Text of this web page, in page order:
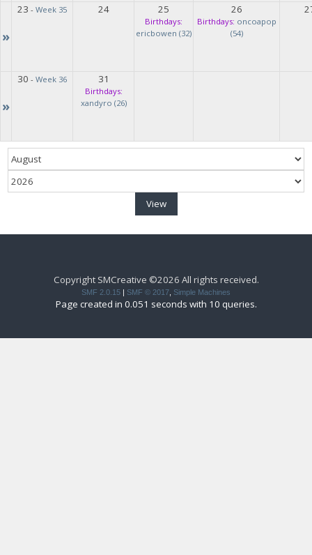
»
23 - Week 35 24 25
Birthdays:
ericbowen (32)
26
Birthdays: oncoapop
(54)
»
30 - Week 36 31
Birthdays:
xandyro (26)
Copyright SMCreative ©2026 All rights received.
SMF 2.0.15 | SMF © 2017 Simple Machines
Page created in 0.051 seconds with 10 queries.